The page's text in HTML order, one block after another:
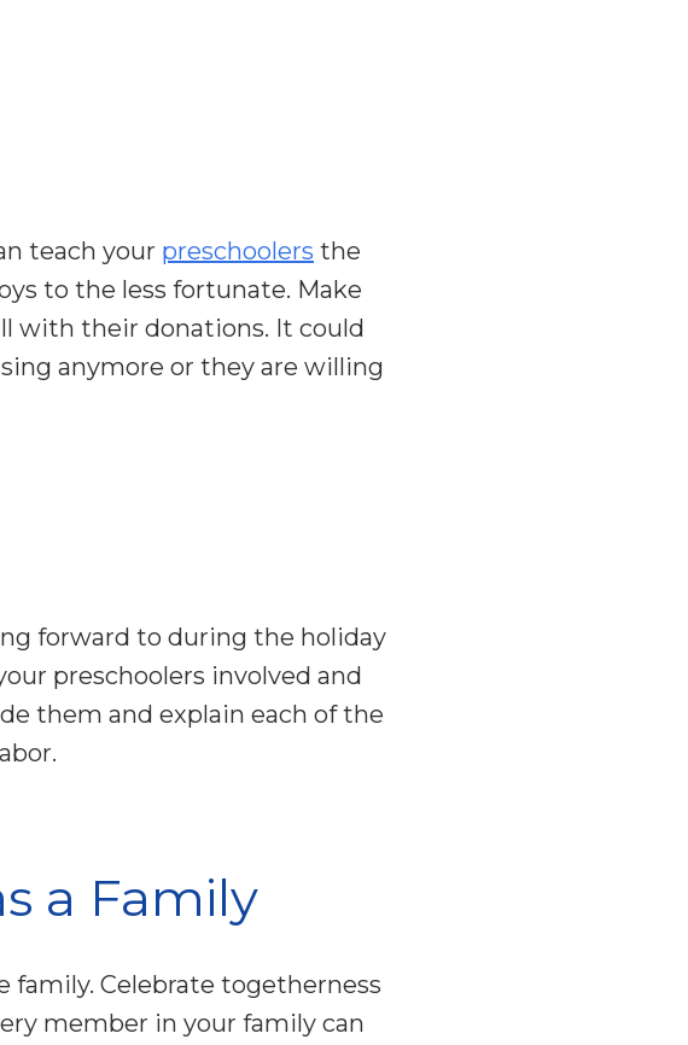
teach your preschoolers the
to the less fortunate. Make
with their donations. It could
anymore or they are willing
forward to during the holiday
preschoolers involved and
them and explain each of the
a Family
Celebrate togetherness
member in your family can